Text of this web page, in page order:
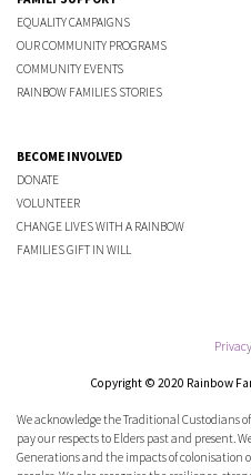
EQUALITY CAMPAIGNS
OUR COMMUNITY PROGRAMS
COMMUNITY EVENTS
RAINBOW FAMILIES STORIES
BECOME INVOLVED
DONATE
VOLUNTEER
CHANGE LIVES WITH A RAINBOW
FAMILIES GIFT IN WILL
Copyright © 2020 Rainbow
We acknowledge the Traditional Custodians
pay our respects to Elders past and present.
Generations and the impacts of colonisation